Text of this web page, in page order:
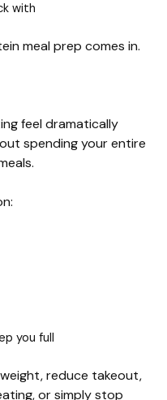
with
meal prep comes in.
feel dramatically
spending your entire
you full
reduce takeout,
or simply stop